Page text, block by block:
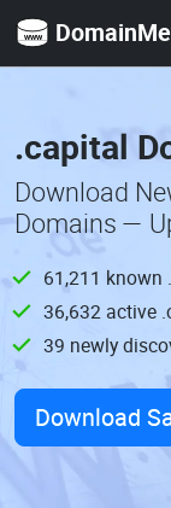
.capital
Download
Domains —
61,211
36,632 active
39 newly
Download